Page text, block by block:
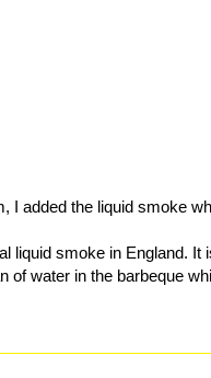
I added the liquid smoke
liquid smoke in England. It
of water in the barbeque